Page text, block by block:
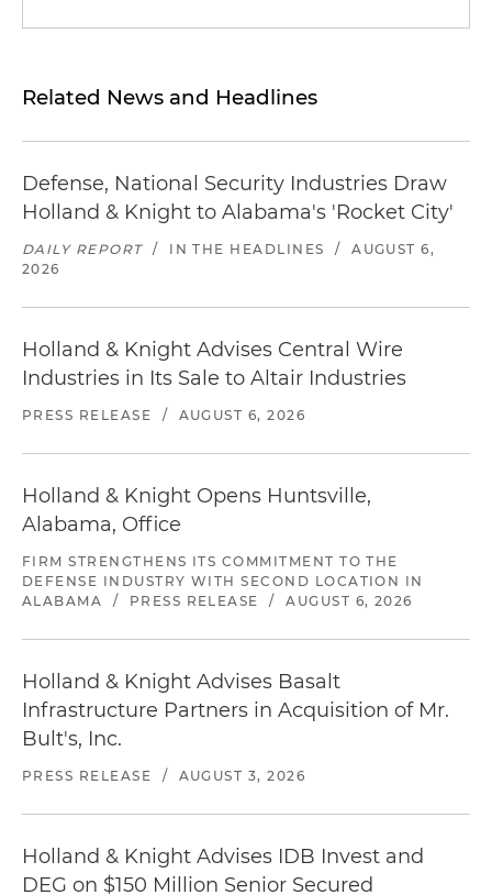
Related News and Headlines
Defense, National Security Industries Draw
Holland & Knight to Alabama's 'Rocket City'
DAILY REPORT / IN THE HEADLINES /
AUGUST 6,
2026
Holland & Knight Advises Central Wire
Industries in Its Sale to Altair Industries
PRESS RELEASE / AUGUST 6, 2026
Holland & Knight Opens Huntsville,
Alabama, Office
FIRM STRENGTHENS ITS COMMITMENT TO THE
DEFENSE INDUSTRY WITH SECOND LOCATION IN
ALABAMA
/ PRESS RELEASE / AUGUST 6, 2026
Holland & Knight Advises Basalt
Infrastructure Partners in Acquisition of Mr.
Bult's, Inc.
PRESS RELEASE / AUGUST 3, 2026
Holland & Knight Advises IDB Invest and
DEG on $150 Million Senior Secured